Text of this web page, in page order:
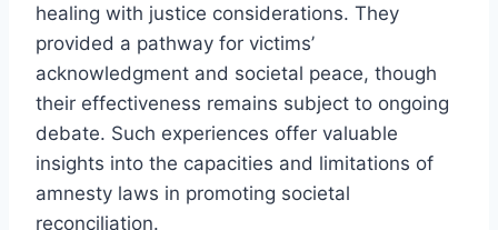
healing with justice considerations. They
provided a pathway for victims’
acknowledgment and societal peace, though
their effectiveness remains subject to ongoing
debate. Such experiences offer valuable
insights into the capacities and limitations of
amnesty laws in promoting societal
reconciliation.